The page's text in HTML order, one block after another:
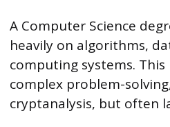
A Computer Science
heavily on algorithms,
computing systems.
complex problem-
cryptanalysis, but often